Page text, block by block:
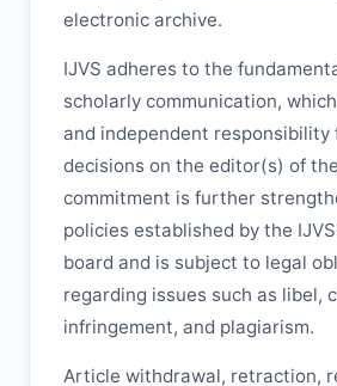
electronic archive.
IJVS adheres to the
scholarly communication,
and independent responsibility
decisions on the editor(s) of
commitment is further
policies established by the IJVS
board and is subject to legal
regarding issues such as libel,
infringement, and plagiarism.
Article withdrawal, retraction,